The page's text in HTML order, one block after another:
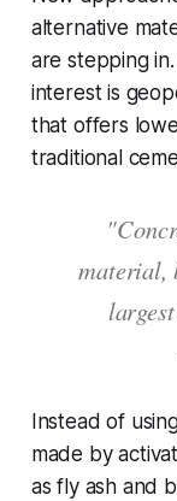
alternative
are stepping
interest is
that offers
traditional
material,
Instead of
made by
as fly ash and